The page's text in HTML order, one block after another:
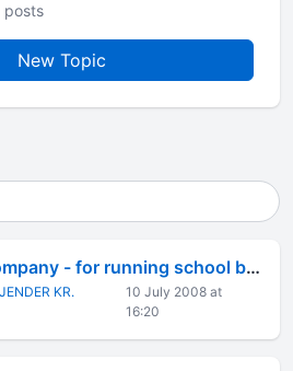
posts
New Topic
Trust VS. Company - for running school business.
KR.
10 July 2008 at
16:20